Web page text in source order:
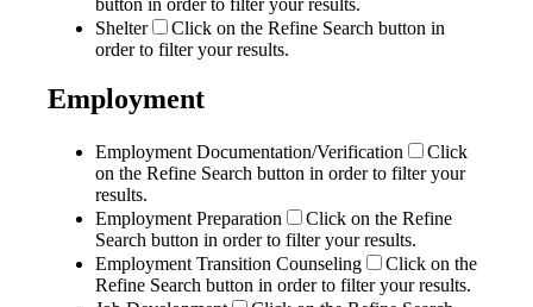
Shelter
Click on the Refine Search button in
order to filter your results.
Employment
Employment Documentation/Verification
Click
on the Refine Search button in order to filter your
results.
Employment Preparation
Click on the Refine
Search button in order to filter your results.
Employment Transition Counseling
Click on the
Refine Search button in order to filter your results.